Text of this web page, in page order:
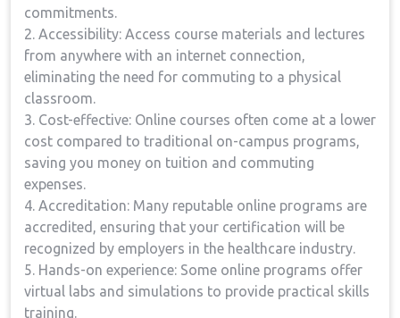
commitments.
2. Accessibility: ‌Access ‌course materials and lectures
from anywhere with an internet connection,
eliminating the need for commuting to a physical
classroom.
3. Cost-effective: Online courses often come at a lower
​cost compared to traditional on-campus programs,
saving you money on tuition and commuting
expenses.
4. Accreditation: Many reputable online programs are
accredited, ensuring that your certification will be
recognized by employers in the healthcare industry.
5. Hands-on experience: Some online ⁤programs offer
virtual labs and⁤ simulations to provide practical skills⁢
training.